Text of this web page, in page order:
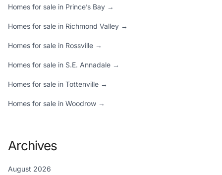
Homes for sale in Prince’s Bay →
Homes for sale in Richmond Valley →
Homes for sale in Rossville →
Homes for sale in S.E. Annadale →
Homes for sale in Tottenville →
Homes for sale in Woodrow →
Archives
August 2026